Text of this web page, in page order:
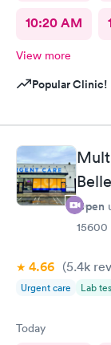
10:20 AM
View more
Popular Clinic!
Open
4.66 (5.4k
Urgent care Lab
Today